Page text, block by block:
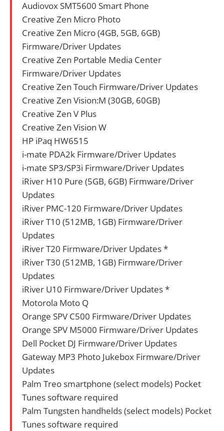
Audiovox SMT5600 Smart Phone
Creative Zen Micro Photo
Creative Zen Micro (4GB, 5GB, 6GB)
Firmware/Driver Updates
Creative Zen Portable Media Center
Firmware/Driver Updates
Creative Zen Touch Firmware/Driver Updates
Creative Zen Vision:M (30GB, 60GB)
Creative Zen V Plus
Creative Zen Vision W
HP iPaq HW6515
i-mate PDA2k Firmware/Driver Updates
i-mate SP3/SP3i Firmware/Driver Updates
iRiver H10 Pure (5GB, 6GB) Firmware/Driver
Updates
iRiver PMC-120 Firmware/Driver Updates
iRiver T10 (512MB, 1GB) Firmware/Driver
Updates
iRiver T20 Firmware/Driver Updates *
iRiver T30 (512MB, 1GB) Firmware/Driver
Updates
iRiver U10 Firmware/Driver Updates *
Motorola Moto Q
Orange SPV C500 Firmware/Driver Updates
Orange SPV M5000 Firmware/Driver Updates
Dell Pocket DJ Firmware/Driver Updates
Gateway MP3 Photo Jukebox Firmware/Driver
Updates
Palm Treo smartphone (select models) Pocket
Tunes software required
Palm Tungsten handhelds (select models) Pocket
Tunes software required